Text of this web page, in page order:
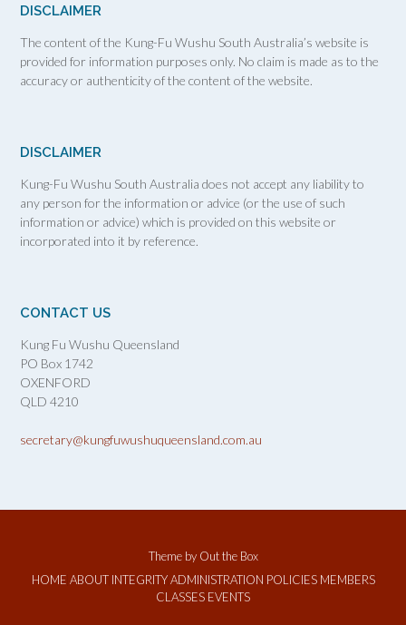
DISCLAIMER
The content of the Kung-Fu Wushu South Australia’s website is
provided for information purposes only. No claim is made as to the
accuracy or authenticity of the content of the website.
DISCLAIMER
Kung-Fu Wushu South Australia does not accept any liability to
any person for the information or advice (or the use of such
information or advice) which is provided on this website or
incorporated into it by reference.
CONTACT US
Kung Fu Wushu Queensland
PO Box 1742
OXENFORD
QLD 4210
secretary@kungfuwushuqueensland.com.au
Theme by Out the Box
HOME ABOUT INTEGRITY ADMINISTRATION POLICIES MEMBERS
CLASSES EVENTS